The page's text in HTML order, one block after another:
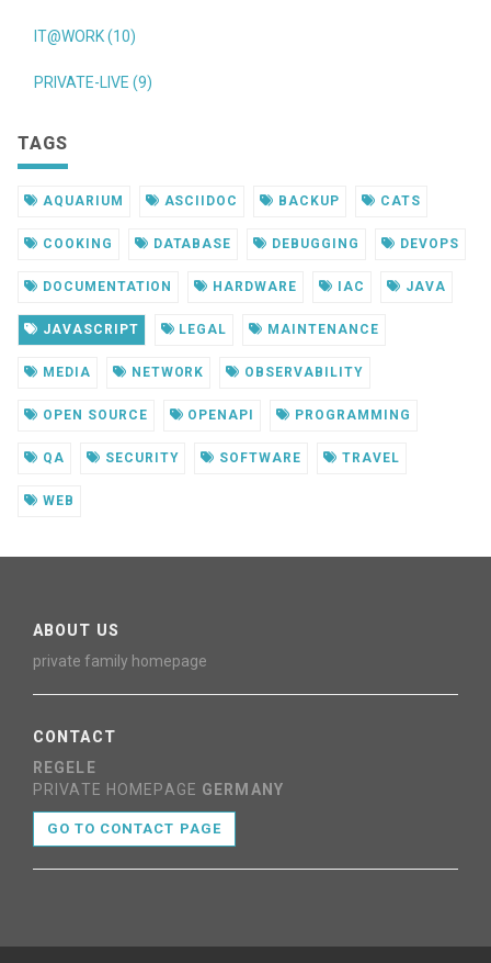
IT@WORK (10)
PRIVATE-LIVE (9)
TAGS
AQUARIUM ASCIIDOC BACKUP CATS
COOKING DATABASE DEBUGGING DEVOPS
DOCUMENTATION HARDWARE IAC JAVA
JAVASCRIPT LEGAL MAINTENANCE
MEDIA NETWORK OBSERVABILITY
OPEN SOURCE OPENAPI PROGRAMMING
QA SECURITY SOFTWARE TRAVEL
WEB
ABOUT US
private family homepage
CONTACT
REGELE
PRIVATE HOMEPAGE GERMANY
GO TO CONTACT PAGE